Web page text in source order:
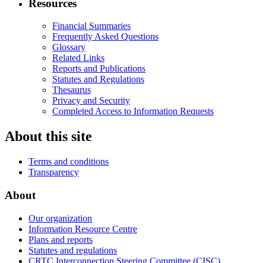
Resources
Financial Summaries
Frequently Asked Questions
Glossary
Related Links
Reports and Publications
Statutes and Regulations
Thesaurus
Privacy and Security
Completed Access to Information Requests
About this site
Terms and conditions
Transparency
About
Our organization
Information Resource Centre
Plans and reports
Statutes and regulations
CRTC Interconnection Steering Committee (CISC)